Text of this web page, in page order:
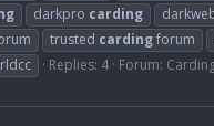
darkpro carding
trusted cardingforum
Replies: 4 Forum: